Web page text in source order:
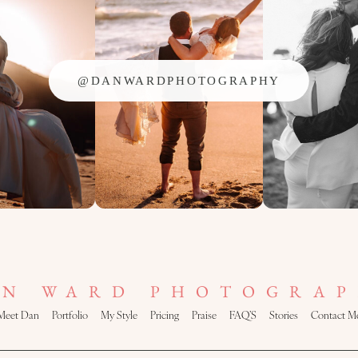
@DANWARDPHOTOGRAPHY
WARD
Dan Portfolio My Style Pricing Praise FAQ’S Stories Contact